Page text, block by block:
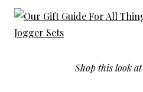
Shop this look at